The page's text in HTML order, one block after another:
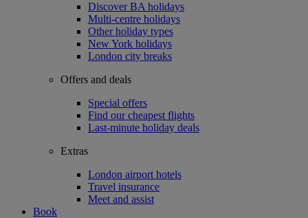
Discover BA holidays
Multi-centre holidays
Other holiday types
New York holidays
London city breaks
Offers and deals
Special offers
Find our cheapest flights
Last-minute holiday deals
Extras
London airport hotels
Travel insurance
Meet and assist
Book